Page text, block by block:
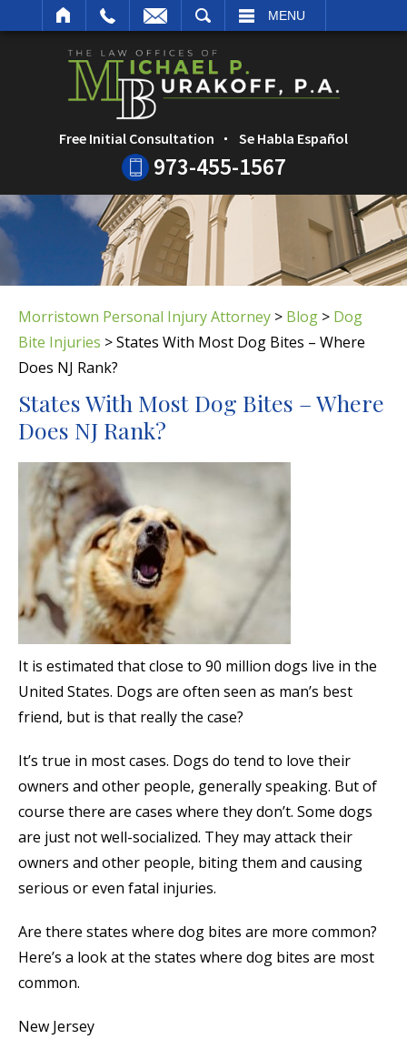
MENU
Free Initial Consultation Se Habla Español
973-455-1567
Morristown Personal Injury Attorney > Blog > Dog
Bite Injuries >States With Most Dog Bites – Where
Does NJ Rank?
States With Most Dog Bites – Where
Does NJ Rank?
It is estimated that close to 90 million dogs live in the
United States. Dogs are often seen as man’s best
friend, but is that really the case?
It’s true in most cases. Dogs do tend to love their
owners and other people, generally speaking. But of
course there are cases where they don’t. Some dogs
are just not well-socialized. They may attack their
owners and other people, biting them and causing
serious or even fatal injuries.
Are there states where dog bites are more common?
Here’s a look at the states where dog bites are most
common.
New Jersey